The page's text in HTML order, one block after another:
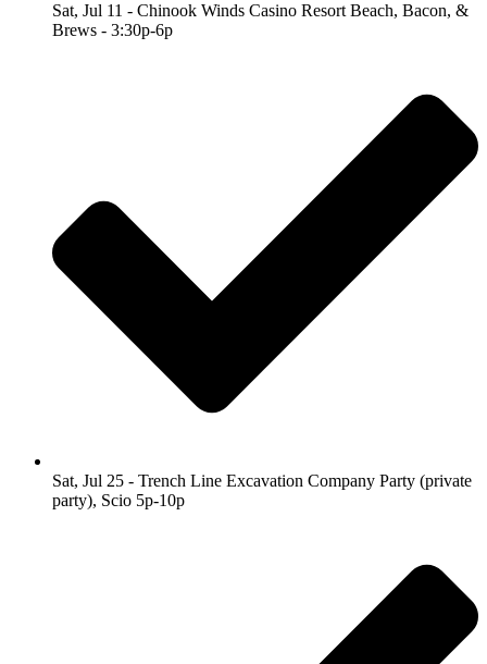
Sat, Jul 11 - Chinook Winds Casino Resort Beach, Bacon, &
Brews - 3:30p-6p
Sat, Jul 25 - Trench Line Excavation Company Party (private
party), Scio 5p-10p